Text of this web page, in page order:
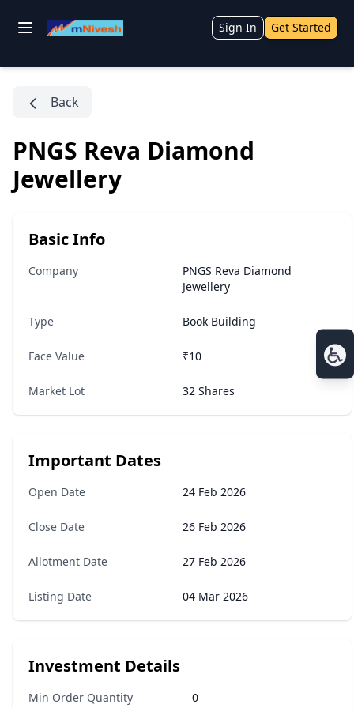
Sign In Get Started
Back
PNGS Reva Diamond
Jewellery
Basic Info
Company
PNGS Reva Diamond
Jewellery
Type Book Building
Face Value ₹10
Market Lot 32 Shares
Important Dates
Open Date 24 Feb 2026
Close Date 26 Feb 2026
Allotment Date 27 Feb 2026
Listing Date 04 Mar 2026
Investment Details
Min Order Quantity 0